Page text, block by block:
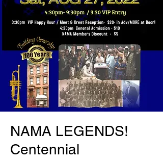
NAMA LEGENDS!
Centennial